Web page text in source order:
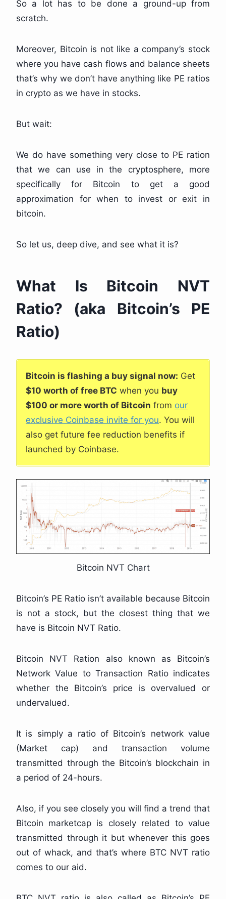
So a lot has to be done a ground-up from
scratch.
Moreover, Bitcoin is not like a company’s stock
where you have cash flows and balance sheets
that’s why we don’t have anything like PE ratios
in crypto as we have in stocks.
But wait:
We do have something very close to PE ration
that we can use in the cryptosphere, more
specifically for Bitcoin to get a good
approximation for when to invest or exit in
bitcoin.
So let us, deep dive, and see what it is?
What Is Bitcoin NVT
Ratio? (aka Bitcoin’s PE
Ratio)
Bitcoin is flashing a buy signal now: Get
$10 worth of free BTC when you buy
$100 or more worth of Bitcoin from our
exclusive Coinbase invite for you. You will
also get future fee reduction benefits if
launched by Coinbase.
Bitcoin NVT Chart
Bitcoin’s PE Ratio isn’t available because Bitcoin
is not a stock, but the closest thing that we
have is Bitcoin NVT Ratio.
Bitcoin NVT Ration also known as Bitcoin’s
Network Value to Transaction Ratio indicates
whether the Bitcoin’s price is overvalued or
undervalued.
It is simply a ratio of Bitcoin’s network value
(Market cap) and transaction volume
transmitted through the Bitcoin’s blockchain in
a period of 24-hours.
Also, if you see closely you will find a trend that
Bitcoin marketcap is closely related to value
transmitted through it but whenever this goes
out of whack, and that’s where BTC NVT ratio
comes to our aid.